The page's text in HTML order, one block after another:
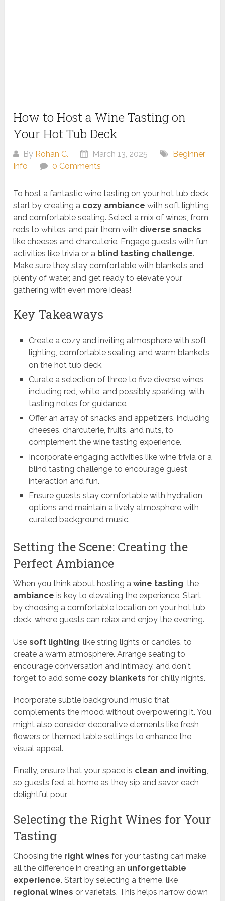
How to Host a Wine Tasting on
Your Hot Tub Deck
By Rohan C. March 13, 2025
Beginner
Info
0 Comments
To host a fantastic wine tasting on your hot tub deck,
start by creating a cozy ambiance with soft lighting
and comfortable seating. Select a mix of wines, from
reds to whites, and pair them with diverse snacks
like cheeses and charcuterie. Engage guests with fun
activities like trivia or a blind tasting challenge.
Make sure they stay comfortable with blankets and
plenty of water, and get ready to elevate your
gathering with even more ideas!
Key Takeaways
Create a cozy and inviting atmosphere with soft
lighting, comfortable seating, and warm blankets
on the hot tub deck.
Curate a selection of three to five diverse wines,
including red, white, and possibly sparkling, with
tasting notes for guidance.
Offer an array of snacks and appetizers, including
cheeses, charcuterie, fruits, and nuts, to
complement the wine tasting experience.
Incorporate engaging activities like wine trivia or a
blind tasting challenge to encourage guest
interaction and fun.
Ensure guests stay comfortable with hydration
options and maintain a lively atmosphere with
curated background music.
Setting the Scene: Creating the
Perfect Ambiance
When you think about hosting awine tasting, the
ambiance is key to elevating the experience. Start
by choosing a comfortable location on your hot tub
deck, where guests can relax and enjoy the evening.
Usesoft lighting, like string lights or candles, to
create a warm atmosphere. Arrange seating to
encourage conversation and intimacy, and don't
forget to add some cozy blankets for chilly nights.
Incorporate subtle background music that
complements the mood without overpowering it. You
might also consider decorative elements like fresh
flowers or themed table settings to enhance the
visual appeal.
Finally, ensure that your space is clean and inviting,
so guests feel at home as they sip and savor each
delightful pour.
Selecting the Right Wines for Your
Tasting
Choosing the right wines for your tasting can make
all the difference in creating an unforgettable
experience. Start by selecting a theme, like
regional wines or varietals. This helps narrow down